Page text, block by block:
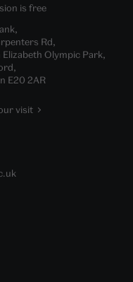
is free
Rd,
Elizabeth Olympic Park,
E20 2AR
visit